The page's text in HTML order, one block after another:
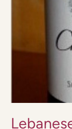
Best for